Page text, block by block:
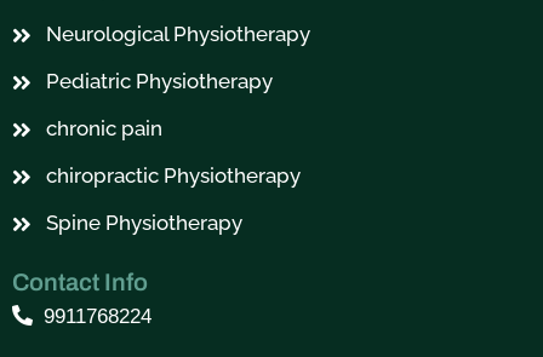
Neurological Physiotherapy
Pediatric Physiotherapy
chronic pain
chiropractic Physiotherapy
Spine Physiotherapy
Contact Info
9911768224